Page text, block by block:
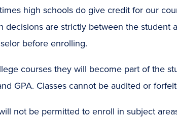
high schools do give credit for our
decisions are strictly between the student
before enrolling.
courses they will become part of the
GPA. Classes cannot be audited or
not be permitted to enroll in subject